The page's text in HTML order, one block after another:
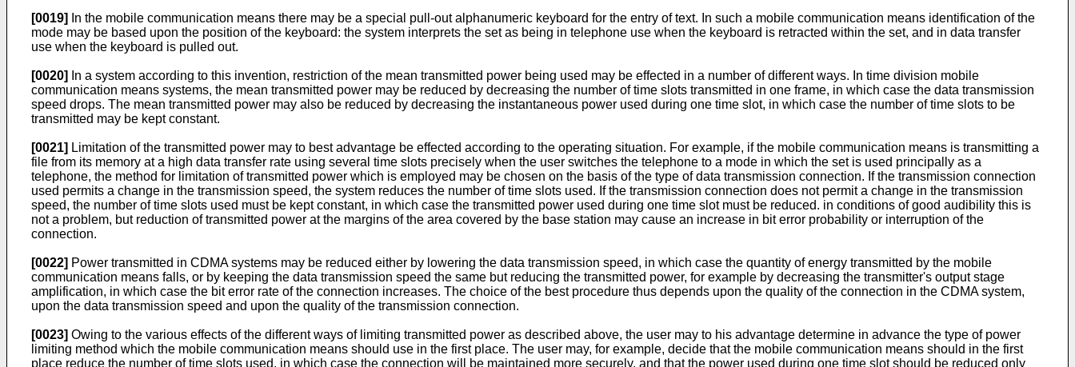
[0019]
In the mobile communication means there may be a special pull-out alphanumeric keyboard for the entry of text. In such a mobile communication means identification of the
mode may be based upon the position of the keyboard: the system interprets the set as being in telephone use when the keyboard is retracted within the set, and in data transfer
use when the keyboard is pulled out.
[0020]
In a system according to this invention, restriction of the mean transmitted power being used may be effected in a number of different ways. In time division mobile
communication means systems, the mean transmitted power may be reduced by decreasing the number of time slots transmitted in one frame, in which case the data transmission
speed drops. The mean transmitted power may also be reduced by decreasing the instantaneous power used during one time slot, in which case the number of time slots to be
transmitted may be kept constant.
[0021] Limitation of the transmitted power may to best advantage be effected according to the operating situation. For example, if the mobile communication means is transmitting a
file from its memory at a high data transfer rate using several time slots precisely when the user switches the telephone to a mode in which the set is used principally as a
telephone, the method for limitation of transmitted power which is employed may be chosen on the basis of the type of data transmission connection. If the transmission connection
used permits a change in the transmission speed, the system reduces the number of time slots used. If the transmission connection does not permit a change in the transmission
speed, the number of time slots used must be kept constant, in which case the transmitted power used during one time slot must be reduced. in conditions of good audibility this is
not a problem, but reduction of transmitted power at the margins of the area covered by the base station may cause an increase in bit error probability or interruption of the
connection.
[0022] Power transmitted in CDMA systems may be reduced either by lowering the data transmission speed, in which case the quantity of energy transmitted by the mobile
communication means falls, or by keeping the data transmission speed the same but reducing the transmitted power, for example by decreasing the transmitter's output stage
amplification, in which case the bit error rate of the connection increases. The choice of the best procedure thus depends upon the quality of the connection in the CDMA system,
upon the data transmission speed and upon the quality of the transmission connection.
[0023] Owing to the various effects of the different ways of limiting transmitted power as described above, the user may to his advantage determine in advance the type of power
limiting method which the mobile communication means should use in the first place. The user may, for example, decide that the mobile communication means should in the first
place reduce the number of time slots used, in which case the connection will be maintained more securely, and that the power used during one time slot should be reduced only